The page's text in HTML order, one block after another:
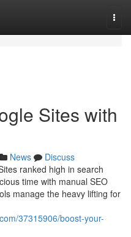
Sites with
News
Discuss
ranked high in search
time with manual SEO
manage the heavy lifting for
37315906/boost-your-